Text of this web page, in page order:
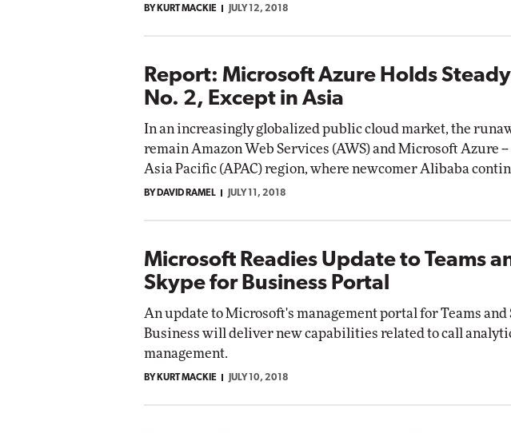
BY KURT MACKIE JULY 12, 2018
Report: Microsoft Azure Holds
No. 2, Except in Asia
In an increasingly globalized public cloud market, the
remain Amazon Web Services (AWS) and Microsoft Azure
Asia Pacific (APAC) region, where newcomer Alibaba
BY DAVID RAMEL JULY 11, 2018
Microsoft Readies Update to Teams
Skype for Business Portal
An update to Microsoft's management portal for Teams and
Business will deliver new capabilities related to call
management.
BY KURT MACKIE JULY 10, 2018